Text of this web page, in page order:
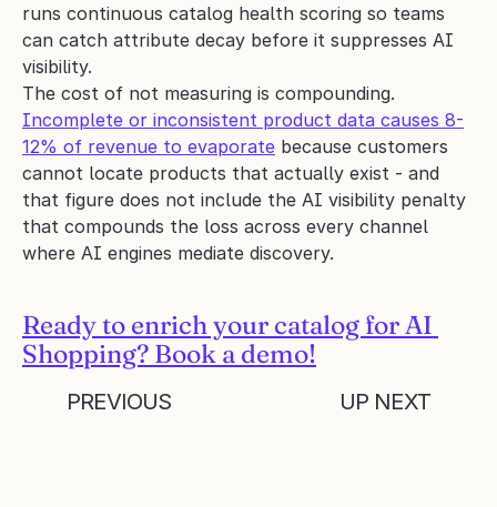
runs continuous catalog health scoring so teams
can catch attribute decay before it suppresses AI
visibility.
Incomplete or inconsistent product data causes 8-
12% of revenue to evaporate because customers
cannot locate products that actually exist - and
that figure does not include the AI visibility penalty
that compounds the loss across every channel
where AI engines mediate discovery.
Ready to enrich your catalog for AI
Shopping? Book a demo!
PREVIOUS UP NEXT